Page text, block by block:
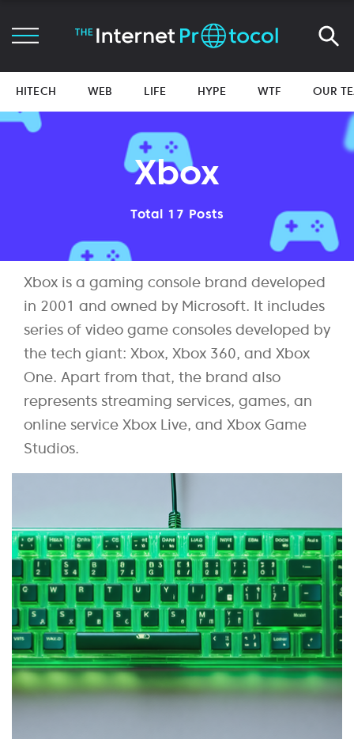
HITECH WEB LIFE HYPE WTF OUR
Xbox
Total 17 Posts
Xbox is a gaming console brand developed
in 2001 and owned by Microsoft. It includes
series of video game consoles developed by
the tech giant: Xbox, Xbox 360, and Xbox
One. Apart from that, the brand also
represents streaming services, games, an
online service Xbox Live, and Xbox Game
Studios.